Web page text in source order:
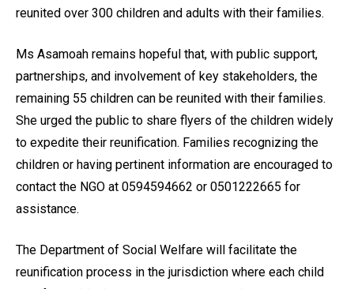
reunited over 300 children and adults with their families.
Ms Asamoah remains hopeful that, with public support,
partnerships, and involvement of key stakeholders, the
remaining 55 children can be reunited with their families.
She urged the public to share flyers of the children widely
to expedite their reunification. Families recognizing the
children or having pertinent information are encouraged to
contact the NGO at 0594594662 or 0501222665 for
assistance.
The Department of Social Welfare will facilitate the
reunification process in the jurisdiction where each child